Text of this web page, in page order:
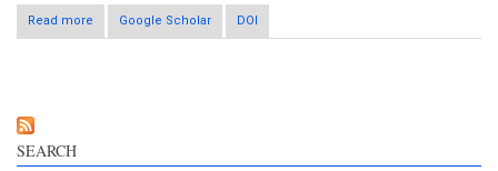
Read more
about Optimization of Ultrasound-assisted extraction of
polyphenols, tannins and epigallocatechin gallate from barks
Google Scholar DOI
SEARCH